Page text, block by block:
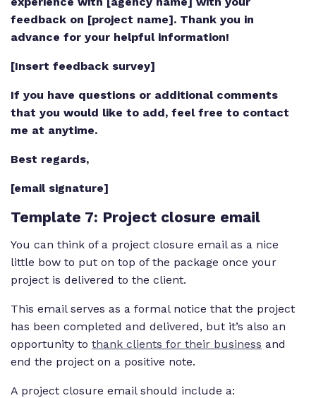
feedback on [project name]. Thank you in
advance for your helpful information!
[Insert feedback survey]
If you have questions or additional comments
that you would like to add, feel free to contact
me at anytime.
Best regards,
[email signature]
Template 7: Project closure email
You can think of a project closure email as a nice
little bow to put on top of the package once your
project is delivered to the client.
This email serves as a formal notice that the project
has been completed and delivered, but it’s also an
opportunity to thank clients for their business and
end the project on a positive note.
A project closure email should include a: